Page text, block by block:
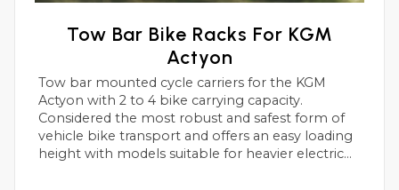
Tow Bar Bike Racks For KGM
Actyon
Tow bar mounted cycle carriers for the KGM
Actyon with 2 to 4 bike carrying capacity.
Considered the most robust and safest form of
vehicle bike transport and offers an easy loading
height with models suitable for heavier electric